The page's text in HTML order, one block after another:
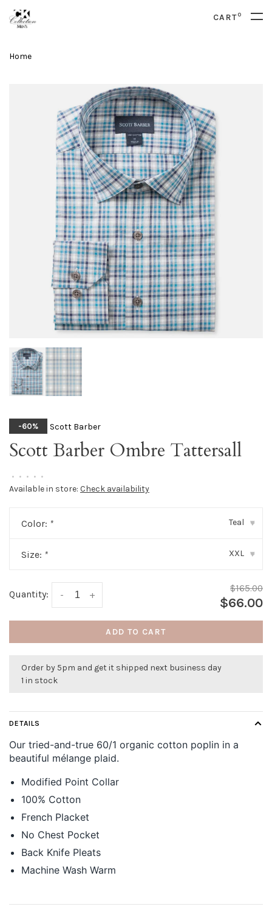
CART0
Home
-60% Scott Barber
Scott Barber Ombre Tattersall
• • • • •
Available in store: Check availability
Color: * Teal ▾
Size: * XXL ▾
Quantity: +
-
$165.00
$66.00
ADD TO CART
Order by 5pm and get it shipped next business day
1 in stock
DETAILS
Our tried-and-true 60/1 organic cotton poplin in a
beautiful mélange plaid.
Modified Point Collar
100% Cotton
French Placket
No Chest Pocket
Back Knife Pleats
Machine Wash Warm